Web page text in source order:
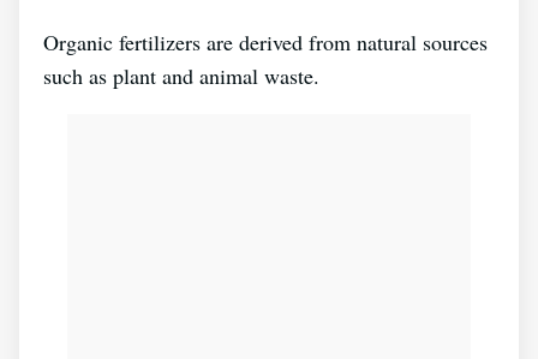
Organic fertilizers are derived from natural sources
such as plant and animal waste.